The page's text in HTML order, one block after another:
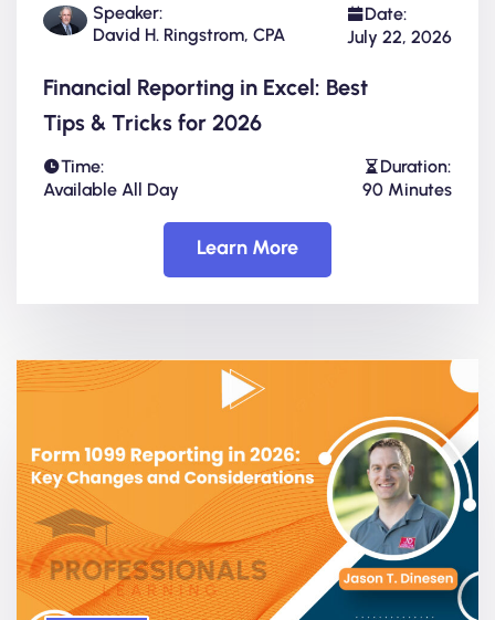
Speaker:
David H. Ringstrom, CPA
Date:
July 22, 2026
Financial Reporting in Excel: Best
Tips & Tricks for 2026
Time:
Available All Day
Duration:
90 Minutes
Learn More